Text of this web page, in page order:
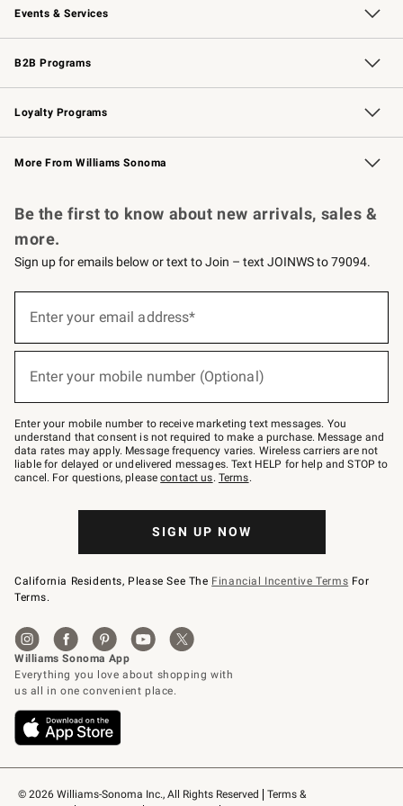
Events & Services
Wedding & Gift Registry Free Design Services
Events Knife Sharpening
Gift Cards
B2B Programs
B2B Overview Contract
Trade Professional Chefs
Corporate Gifting
Loyalty Programs
Williams Sonoma Credit Card Key Rewards
Williams Sonoma Reserve
More From Williams Sonoma
© 2026 Williams-Sonoma Inc., All Rights Reserved
Terms &
Be the first to know about new arrivals, sales &
more.
Sign up for emails below or text to Join – text JOINWS to 79094.
below
Join
–
text
JOINWS
to
79094.
Enter your email address*
Enter your mobile number (Optional)
Enter your mobile number to receive marketing text messages. You
understand that consent is not required to make a purchase. Message and
data rates may apply. Message frequency varies. Wireless carriers are not
liable for delayed or undelivered messages. Text HELP for help and STOP to
cancel. For questions, pleasecontact us. Terms.
SIGN UP NOW
California Residents, Please See The Financial Incentive Terms For
Terms.